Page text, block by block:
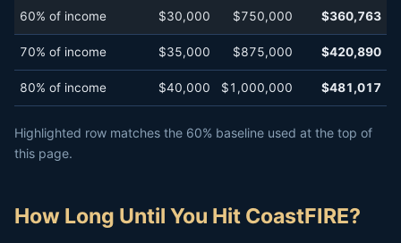
60% of income $30,000 $750,000 $360,763
70% of income $35,000 $875,000 $420,890
80% of income $40,000 $1,000,000 $481,017
Highlighted row matches the 60% baseline used at the top of
this page.
How Long Until You Hit CoastFIRE?